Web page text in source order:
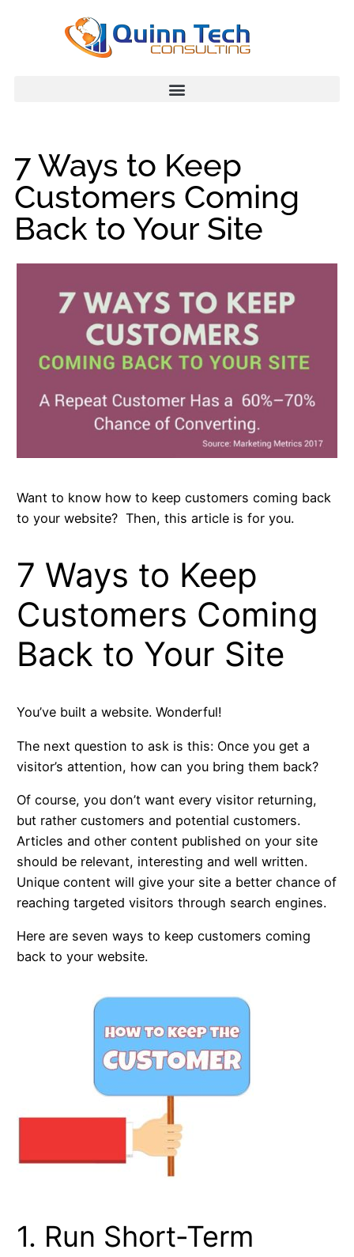
7 Ways to Keep
Customers Coming
Back to Your Site
Want to know how to keep customers coming back
to your website? Then, this article is for you.
7 Ways to Keep
Customers Coming
Back to Your Site
You’ve built a website. Wonderful!
The next question to ask is this: Once you get a
visitor’s attention, how can you bring them back?
Of course, you don’t want every visitor returning,
but rather customers and potential customers.
Articles and other content published on your site
should be relevant, interesting and well written.
Unique content will give your site a better chance of
reaching targeted visitors through search engines.
Here are seven ways to keep customers coming
back to your website.
1. Run Short-Term